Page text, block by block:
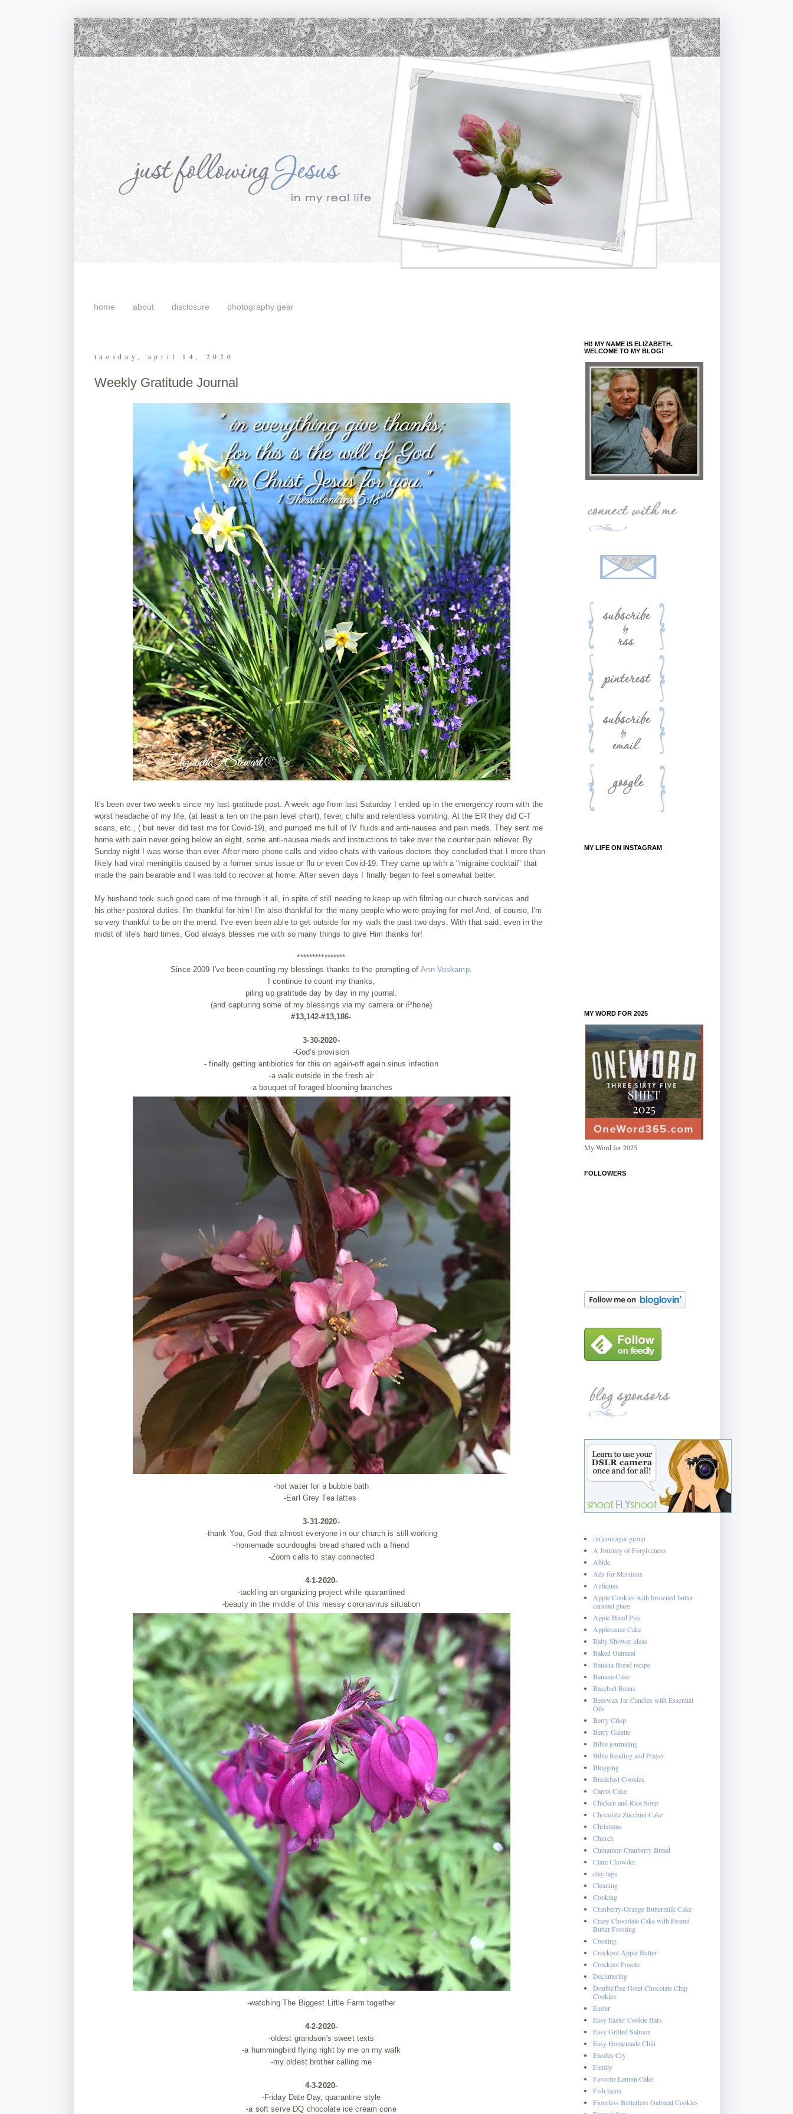
home about disclosure photography gear
tuesday, april 14, 2020
Weekly Gratitude Journal
It's beenover two weeks since my last gratitude post. A week ago from last Saturday I ended up in the emergency room with the
worst headache of my life, (at least a ten on the pain level chart), fever, chills and relentless vomiting. At the ER they did C-T
scans, etc., ( but never did test me for Covid-19), and pumped me full of IV fluids and anti-nausea and pain meds. They sent me
home with pain never going below an eight, some anti-nausea meds and instructions to take over the counter pain reliever. By
Sunday night I was worse than ever. After more phone calls and video chats with various doctors they concluded that I more than
likely had viral meningitis caused by a former sinus issue or flu or even Covid-19. They came up with a "migrainecocktail" that
made the pain bearable and I was told to recover at home. After seven days I finally began to feel somewhat better.
My husband took such good care of me through it all, in spite of still needing to keep up with filming our church services and
hisother pastoral duties. I'm thankful for him! I'm also thankful for the many people who were praying for me! And, of course, I'm
so very thankful to be on the mend. I've even been able to get outside for my walk the past two days. With that said, even in the
midst of life's hard times, God always blesses me with so many things to give Him thanks for!
****************
Since 2009 I've been counting my blessings thanks to the prompting ofAnn Voskamp.
I continue to count my thanks,
piling up gratitude day by day in my journal.
(and capturing some of my blessings via my camera or iPhone)
#13,142-#13,186-
3-30-2020-
-God's provision
- finally getting antibiotics for this on again-off again sinus infection
-a walk outside in the fresh air
-a bouquet of foraged blooming branches
-hot water for a bubble bath
-Earl Grey Tea lattes
3-31-2020-
-thank You, God that almost everyone in our church is still working
-homemade sourdoughs bread shared with a friend
-Zoom calls to stay connected
4-1-2020-
-tackling an organizing project while quarantined
-beauty in the middle of this messy coronavirus situation
-watching The Biggest Little Farm together
4-2-2020-
-oldest grandson's sweet texts
-a hummingbirdflyingright by me on my walk
-my oldest brother calling me
4-3-2020-
-Friday Date Day,quarantine style
-a soft serve DQ chocolate ice cream cone
HI! MY NAME IS ELIZABETH.
WELCOME TO MY BLOG!
MY LIFE ON INSTAGRAM
MY WORD FOR 2025
My Word for 2025
FOLLOWERS
(in)courager group
A Journey of Forgiveness
Abide
Ads for Missions
Antiques
Apple Cookies with browned butter
caramel glaze
Apple Hand Pies
Applesauce Cake
Baby Shower ideas
Baked Oatmeal
Banana Bread recipe
Banana Cake
Baseball Beans
Beeswax Jar Candles with Essential
Oils
Berry Crisp
Berry Galette
Bible journaling
Bible Reading and Prayer
Blogging
Breakfast Cookies
Carrot Cake
Chicken and Rice Soup
Chocolate Zucchini Cake
Christmas
Church
Cinnamon Cranberry Bread
Clam Chowder
clay tags
Cleaning
Cooking
Cranberry-Orange Buttermilk Cake
Crazy Chocolate Cake with Peanut
Butter Frosting
Creating
Crockpot Apple Butter
Crockpot Posole
Decluttering
DoubleTree Hotel Chocolate Chip
Cookies
Easter
Easy Easter Cookie Bars
Easy Grilled Salmon
Easy Homemade Chili
Exodus Cry
Family
Favorite Lemon Cake
Fish tacos
Flourless Butterless Oatmeal Cookies